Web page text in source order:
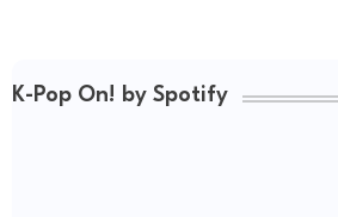
K-Pop On! by Spotify